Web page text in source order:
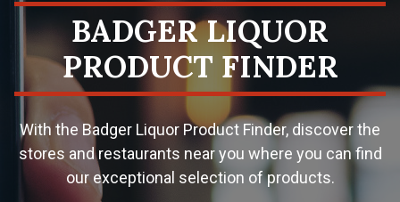
BADGER LIQUOR
PRODUCT FINDER
With the Badger Liquor Product Finder, discover the
stores and restaurants near you where you can find
our exceptional selection of products.